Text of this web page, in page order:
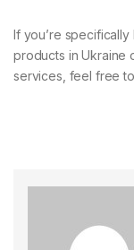
If you’re
products in Ukraine
services, feel free